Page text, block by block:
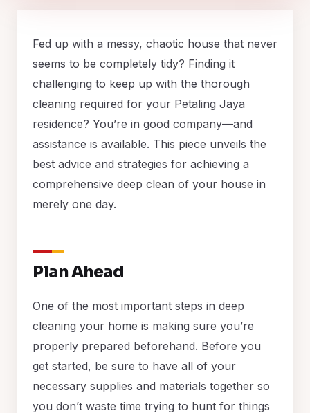
Fed up with a messy, chaotic house that never
seems to be completely tidy? Finding it
challenging to keep up with the thorough
cleaning required for your Petaling Jaya
residence? You’re in good company—and
assistance is available. This piece unveils the
best advice and strategies for achieving a
comprehensive deep clean of your house in
merely one day.
Plan Ahead
One of the most important steps in deep
cleaning your home is making sure you’re
properly prepared beforehand. Before you
get started, be sure to have all of your
necessary supplies and materials together so
you don’t waste time trying to hunt for things